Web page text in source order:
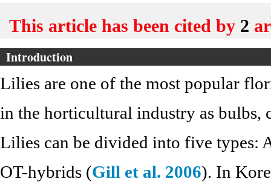
This article has been cited by 2
Introduction
Lilies are one of the most popular
in the horticultural industry as bulbs,
Lilies can be divided into five types:
OT-hybrids (Gill et al. 2006). In